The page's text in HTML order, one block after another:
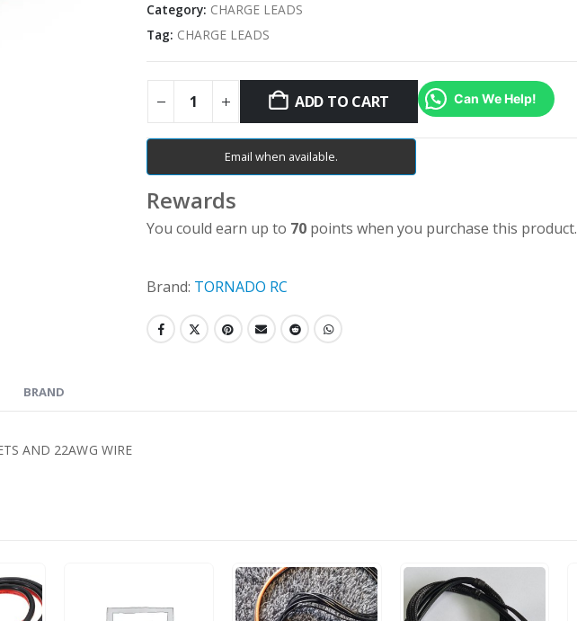
Category: CHARGE LEADS
Tag: CHARGE LEADS
ADD TO CART Can We Help!
Email when available.
Rewards
You could earn up to 70 points when you purchase this product.
Brand: TORNADO RC
BRAND
AND 22AWG WIRE